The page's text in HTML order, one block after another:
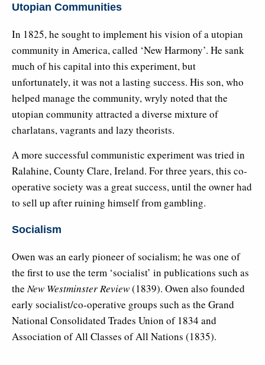
Utopian Communities
In 1825, he sought to implement his vision of a utopian
community in America, called ‘New Harmony’. He sank
much of his capital into this experiment, but
unfortunately, it was not a lasting success. His son, who
helped manage the community, wryly noted that the
utopian community attracted a diverse mixture of
charlatans, vagrants and lazy theorists.
A more successful communistic experiment was tried in
Ralahine, County Clare, Ireland. For three years, this co-
operative society was a great success, until the owner had
to sell up after ruining himself from gambling.
Socialism
Owen was an early pioneer of socialism; he was one of
the first to use the term ‘socialist’ in publications such as
theNew Westminster Review(1839). Owen also founded
early socialist/co-operative groups such as the Grand
National Consolidated Trades Union of 1834 and
Association of All Classes of All Nations (1835).